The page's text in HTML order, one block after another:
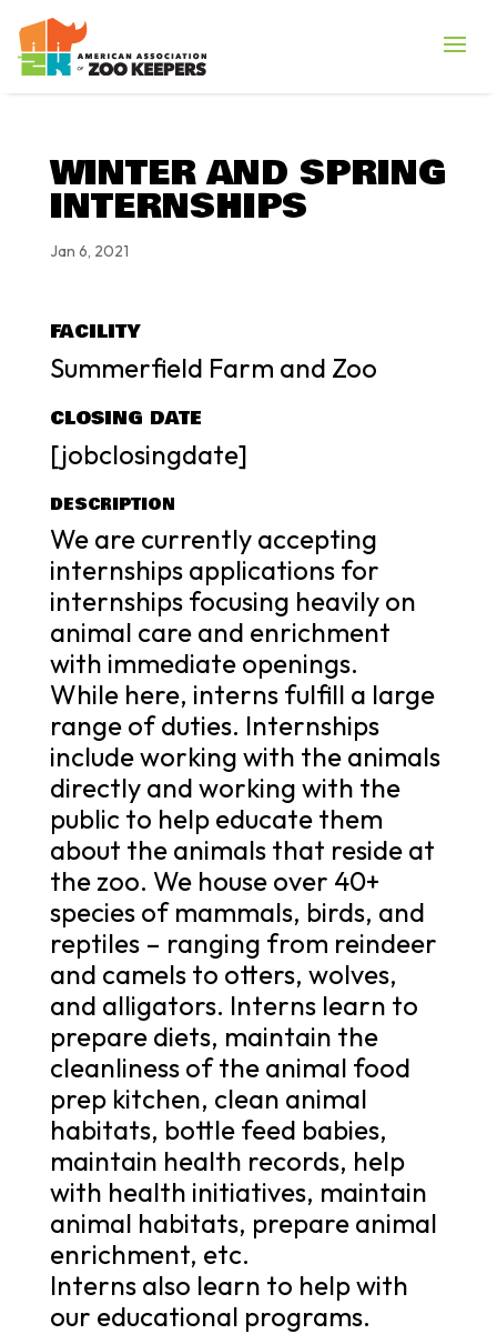
WINTER AND SPRING
INTERNSHIPS
Jan 6, 2021
FACILITY
Summerfield Farm and Zoo
CLOSING DATE
[jobclosingdate]
DESCRIPTION
We are currently accepting
internships applications for
internships focusing heavily on
animal care and enrichment
with immediate openings.
While here, interns fulfill a large
range of duties. Internships
include working with the animals
directly and working with the
public to help educate them
about the animals that reside at
the zoo. We house over 40+
species of mammals, birds, and
reptiles – ranging from reindeer
and camels to otters, wolves,
and alligators. Interns learn to
prepare diets, maintain the
cleanliness of the animal food
prep kitchen, clean animal
habitats, bottle feed babies,
maintain health records, help
with health initiatives, maintain
animal habitats, prepare animal
enrichment, etc.
Interns also learn to help with
our educational programs.